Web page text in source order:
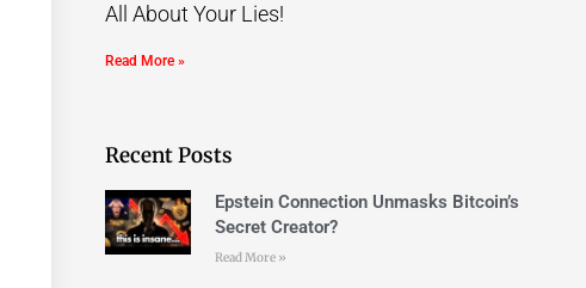
All About Your Lies!
Read More »
Recent Posts
Epstein Connection Unmasks Bitcoin’s
Secret Creator?
Read More »